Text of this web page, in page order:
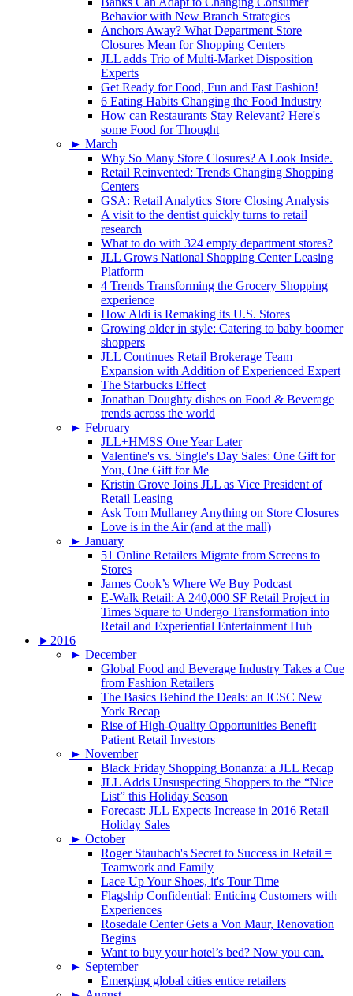
Behavior with New Branch Strategies
Anchors Away? What Department Store
Closures Mean for Shopping Centers
JLL adds Trio of Multi-Market Disposition
Experts
Get Ready for Food, Fun and Fast Fashion!
6 Eating Habits Changing the Food Industry
How can Restaurants Stay Relevant? Here's
some Food for Thought
► March
Why So Many Store Closures? A Look Inside.
Retail Reinvented: Trends Changing Shopping
Centers
GSA: Retail Analytics Store Closing Analysis
A visit to the dentist quickly turns to retail
research
What to do with 324 empty department stores?
JLL Grows National Shopping Center Leasing
Platform
4 Trends Transforming the Grocery Shopping
experience
How Aldi is Remaking its U.S. Stores
Growing older in style: Catering to baby boomer
shoppers
JLL Continues Retail Brokerage Team
Expansion with Addition of Experienced Expert
The Starbucks Effect
Jonathan Doughty dishes on Food & Beverage
trends across the world
► February
JLL+HMSS One Year Later
Valentine's vs. Single's Day Sales: One Gift for
You, One Gift for Me
Kristin Grove Joins JLL as Vice President of
Retail Leasing
Ask Tom Mullaney Anything on Store Closures
Love is in the Air (and at the mall)
► January
51 Online Retailers Migrate from Screens to
Stores
James Cook’s Where We Buy Podcast
E-Walk Retail: A 240,000 SF Retail Project in
Times Square to Undergo Transformation into
Retail and Experiential Entertainment Hub
► 2016
► December
Global Food and Beverage Industry Takes a Cue
from Fashion Retailers
The Basics Behind the Deals: an ICSC New
York Recap
Rise of High-Quality Opportunities Benefit
Patient Retail Investors
► November
Black Friday Shopping Bonanza: a JLL Recap
JLL Adds Unsuspecting Shoppers to the “Nice
List” this Holiday Season
Forecast: JLL Expects Increase in 2016 Retail
Holiday Sales
► October
Roger Staubach's Secret to Success in Retail =
Teamwork and Family
Lace Up Your Shoes, it's Tour Time
Flagship Confidential: Enticing Customers with
Experiences
Rosedale Center Gets a Von Maur, Renovation
Begins
Want to buy your hotel’s bed? Now you can.
► September
Emerging global cities entice retailers